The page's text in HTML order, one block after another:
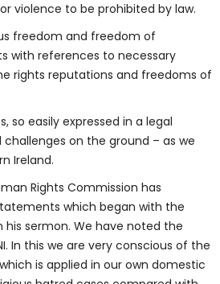
violence to be prohibited by law.
freedom and freedom of
with references to necessary
rights reputations and freedoms of
so easily expressed in a legal
on the ground – as we
Ireland.
Rights Commission has
which began with the
his sermon. We have noted the
In this we are very conscious of the
is applied in our own domestic